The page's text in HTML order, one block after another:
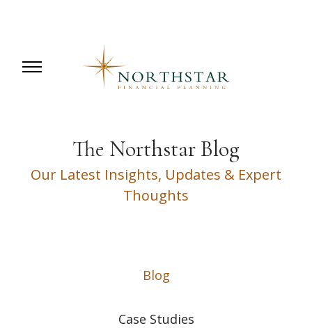
The Northstar Blog
Our Latest Insights, Updates & Expert
Thoughts
Blog
Case Studies